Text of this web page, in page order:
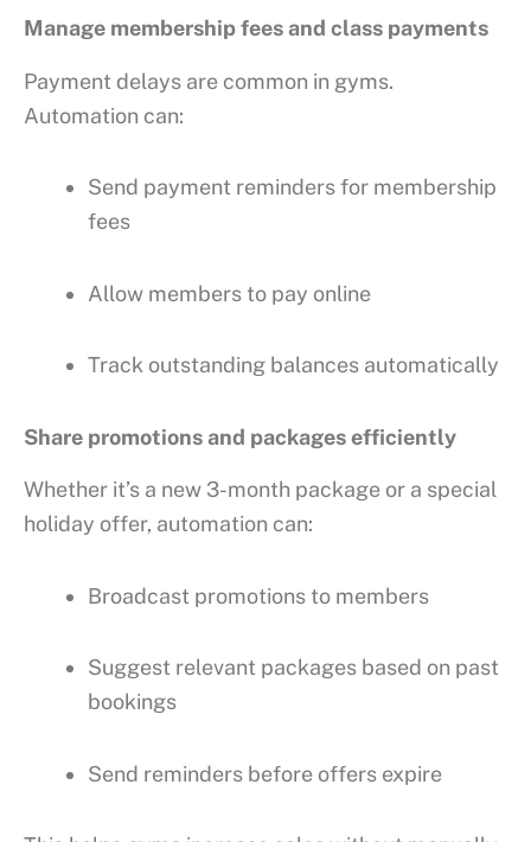
Manage membership fees and class payments
Payment delays are common in gyms.
Automation can:
Send payment reminders for membership
fees
Allow members to pay online
Track outstanding balances automatically
Share promotions and packages efficiently
Whether it’s a new 3-month package or a special
holiday offer, automation can:
Broadcast promotions to members
Suggest relevant packages based on past
bookings
Send reminders before offers expire